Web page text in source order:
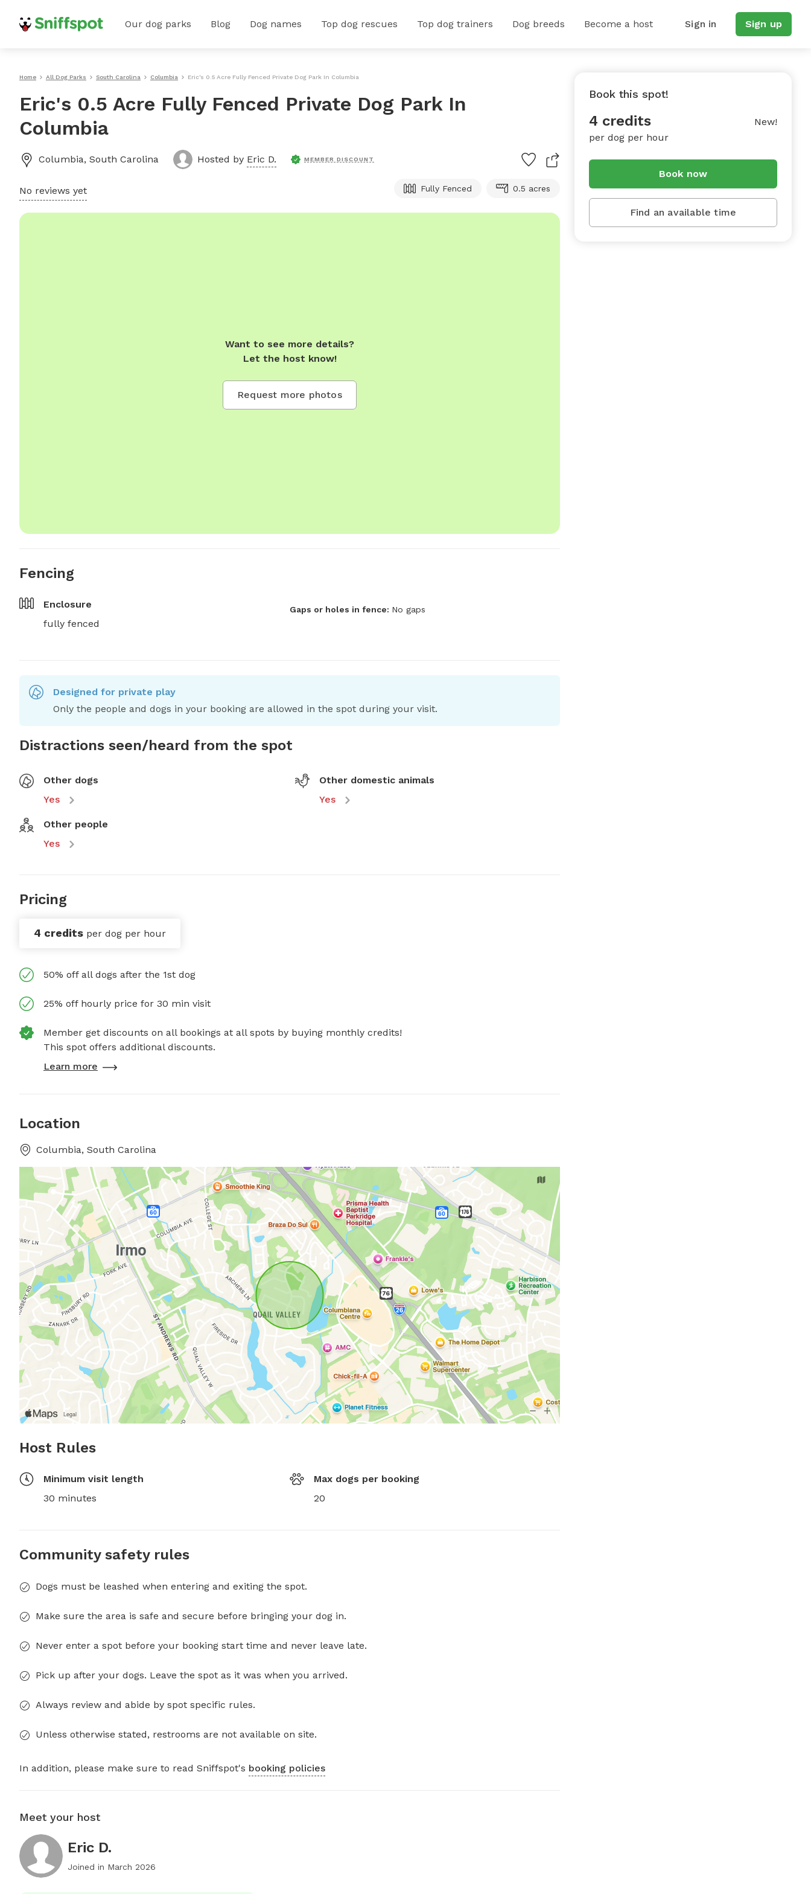
Our dog parks Blog Dog names Top dog rescues Top dog trainers Dog breeds Become a host Sign in Sign up
Home All Dog Parks South Carolina Columbia Eric's 0.5 Acre Fully Fenced Private Dog Park In Columbia
Eric's 0.5 Acre Fully Fenced Private Dog Park In
Columbia
Columbia, South Carolina Hosted by Eric D. MEMBER DISCOUNT
No reviews yet Fully Fenced 0.5 acres
Want to see more details?
Let the host know!
Request more photos
Fencing
Enclosure
fully fenced
Gaps or holes in fence: No gaps
Designed for private play
Only the people and dogs in your booking are allowed in the spot during your visit.
Distractions seen/heard from the spot
Other dogs
Yes
Other domestic animals
Yes
Other people
Yes
Pricing
4 credits per dog per hour
50% off all dogs after the 1st dog
25% off hourly price for 30 min visit
Member get discounts on all bookings at all spots by buying monthly credits!
This spot offers additional discounts.
Learn more
Location
Columbia, South Carolina
Host Rules
Minimum visit length
30 minutes
Max dogs per booking
20
Community safety rules
Dogs must be leashed when entering and exiting the spot.
Make sure the area is safe and secure before bringing your dog in.
Never enter a spot before your booking start time and never leave late.
Pick up after your dogs. Leave the spot as it was when you arrived.
Always review and abide by spot specific rules.
Unless otherwise stated, restrooms are not available on site.
In addition, please make sure to read Sniffspot's booking policies
Meet your host
Eric D.
Joined in March 2026
Book this spot!
4 credits
per dog per hour
New!
Book now
Find an available time